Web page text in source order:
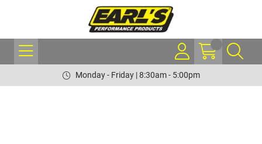
Monday - Friday | 8:30am - 5:00pm